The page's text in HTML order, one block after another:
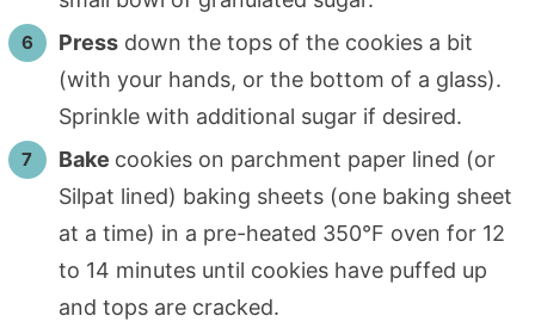
Pressdown the tops of the cookies a bit
(with your hands, or the bottom of a glass).
Sprinkle with additional sugar if desired.
Bake cookies on parchment paper lined (or
Silpat lined) baking sheets (one baking sheet
at a time) in a pre-heated 350°F oven for 12
to 14 minutes until cookies have puffed up
and tops are cracked.